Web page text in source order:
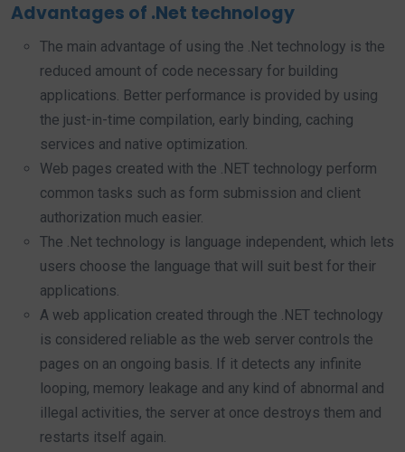
Advantages of .Net technology
The main advantage of using the .Net technology is the
reduced amount of code necessary for building
applications. Better performance is provided by using
the just-in-time compilation, early binding, caching
services and native optimization.
Web pages created with the .NET technology perform
common tasks such as form submission and client
authorization much easier.
The .Net technology is language independent, which lets
users choose the language that will suit best for their
applications.
A web application created through the .NET technology
is considered reliable as the web server controls the
pages on an ongoing basis. If it detects any infinite
looping, memory leakage and any kind of abnormal and
illegal activities, the server at once destroys them and
restarts itself again.